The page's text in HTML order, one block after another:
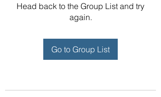
Head back to the Group List and try
again.
Go to Group List